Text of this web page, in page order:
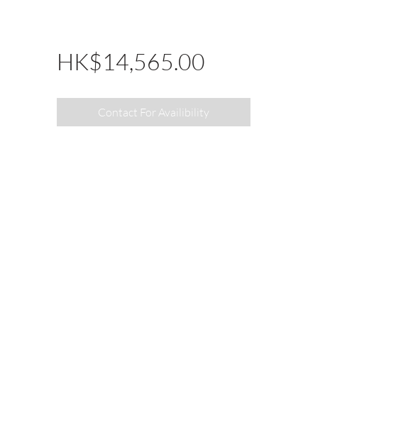
HK$14,565.00Price
Contact For Availibility